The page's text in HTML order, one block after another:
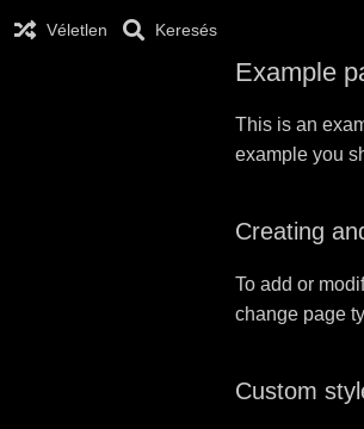
Véletlen Keresés
Example
This is an
example you
Creating
To add or
change page
Custom